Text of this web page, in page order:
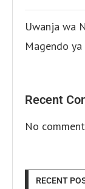
Uwanja wa
Magendo ya
Recent
No
RECENT